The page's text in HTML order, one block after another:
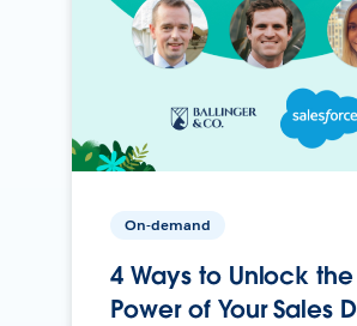
On-demand
4 Ways to Unlock the
Power of Your Sales